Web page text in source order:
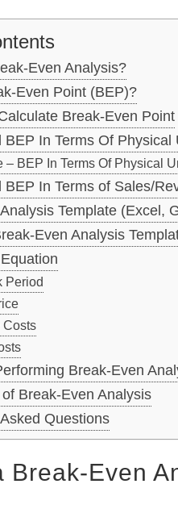
Even Analysis?
Even Point (BEP)?
Break-Even Point
BEP In Terms Of Physical
– BEP In Terms Of Physical
BEP In Terms of Sales/
Template (Excel,
Even Analysis
Period
Costs
Break-Even
Break-Even Analysis
Questions
Break-Even